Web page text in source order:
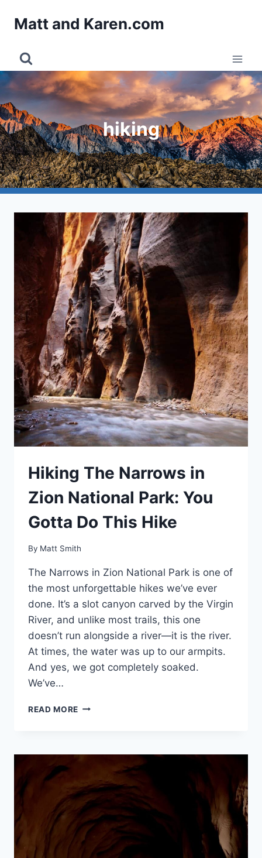
Matt and Karen.com
hiking
Hiking The Narrows in
Zion National Park: You
Gotta Do This Hike
By Matt Smith
The Narrows in Zion National Park is one of
the most unforgettable hikes we’ve ever
done. It’s a slot canyon carved by the Virgin
River, and unlike most trails, this one
doesn’t run alongside a river—it is the river.
At times, the water was up to our armpits.
And yes, we got completely soaked.
We’ve…
READ MORE HIKING
ZION
PARK:
YOU
GOTTA
DO
THIS
HIKE